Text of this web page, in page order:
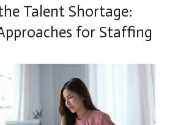
Talent Shortage:
for Staffing